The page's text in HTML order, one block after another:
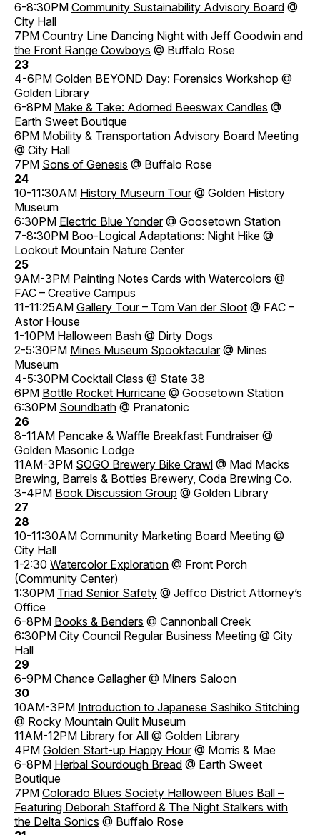
6-8:30PM Community Sustainability Advisory Board @
City Hall
7PM Country Line Dancing Night with Jeff Goodwin and
the Front Range Cowboys @ Buffalo Rose
23
4-6PM Golden BEYOND Day: Forensics Workshop @
Golden Library
6-8PM Make & Take: Adorned Beeswax Candles @
Earth Sweet Boutique
6PM Mobility & Transportation Advisory Board Meeting
@ City Hall
7PM Sons of Genesis @ Buffalo Rose
24
10-11:30AM History Museum Tour@ Golden History
Museum
6:30PM Electric Blue Yonder@ Goosetown Station
7-8:30PM Boo-Logical Adaptations: Night Hike @
Lookout Mountain Nature Center
25
9AM-3PM Painting Notes Cards with Watercolors @
FAC – Creative Campus
11-11:25AM Gallery Tour – Tom Van der Sloot @ FAC –
Astor House
1-10PM Halloween Bash @ Dirty Dogs
2-5:30PM Mines Museum Spooktacular@ Mines
Museum
4-5:30PM Cocktail Class @ State 38
6PM Bottle Rocket Hurricane @ Goosetown Station
6:30PM Soundbath @ Pranatonic
26
8-11AM Pancake & Waffle Breakfast Fundraiser @
Golden Masonic Lodge
11AM-3PM SOGO Brewery Bike Crawl @ Mad Macks
Brewing, Barrels & Bottles Brewery, Coda Brewing Co.
3-4PM Book Discussion Group @ Golden Library
27
28
10-11:30AM Community Marketing Board Meeting @
City Hall
1-2:30 Watercolor Exploration @ Front Porch
(Community Center)
1:30PM Triad Senior Safety @ Jeffco District Attorney’s
Office
6-8PM Books & Benders @ Cannonball Creek
6:30PM City Council Regular Business Meeting @ City
Hall
29
6-9PM Chance Gallagher@ Miners Saloon
30
10AM-3PM Introduction to Japanese Sashiko Stitching
@ Rocky Mountain Quilt Museum
11AM-12PM Library for All @ Golden Library
4PM Golden Start-up Happy Hour@ Morris & Mae
6-8PM Herbal Sourdough Bread @ Earth Sweet
Boutique
7PM Colorado Blues Society Halloween Blues Ball –
Featuring Deborah Stafford & The Night Stalkers with
the Delta Sonics @ Buffalo Rose